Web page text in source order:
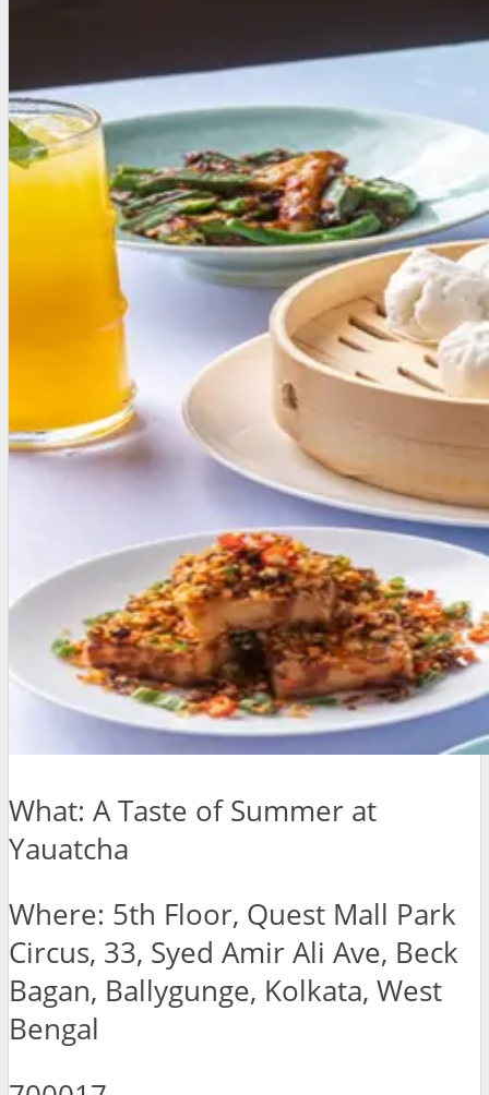
What: A Taste of Summer at
Yauatcha
Where: 5th Floor, Quest Mall Park
Circus, 33, Syed Amir Ali Ave, Beck
Bagan, Ballygunge, Kolkata, West
Bengal